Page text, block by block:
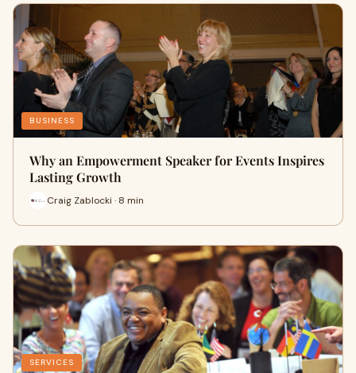
BUSINESS
Why an Empowerment Speaker for Events Inspires
Lasting Growth
Craig Zablocki · 8 min
SERVICES